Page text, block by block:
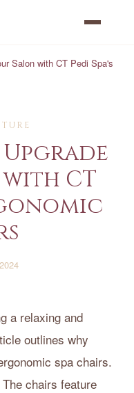
Salon with CT Pedi Spa's
Upgrade
CT
a relaxing and
outlines why
spa chairs.
chairs feature